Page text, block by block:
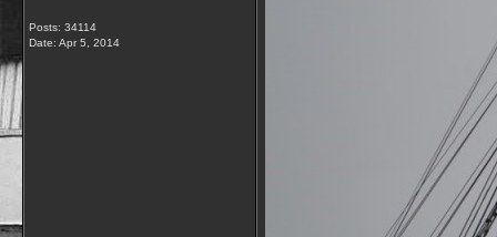
Posts: 34114
Date: Apr 5, 2014